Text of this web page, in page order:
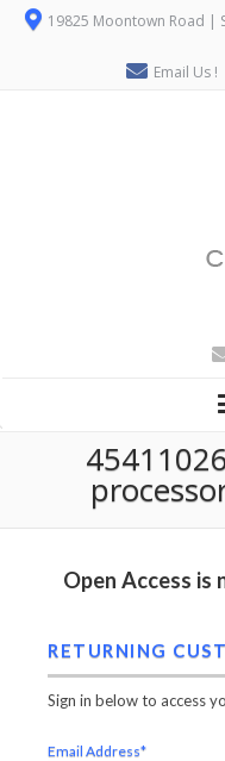
19825 Moontown Road |
Email Us !
Open Access
RETURNING
Sign in below to access
Email Address*